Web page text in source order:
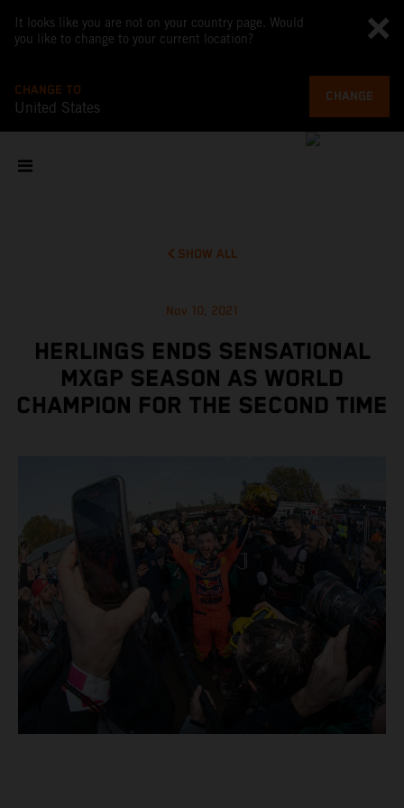
It looks like you are not on your country page. Would
you like to change to your current location?
CHANGE TO
United States
CHANGE
SHOW ALL
Nov 10, 2021
HERLINGS ENDS SENSATIONAL
MXGP SEASON AS WORLD
CHAMPION FOR THE SECOND TIME